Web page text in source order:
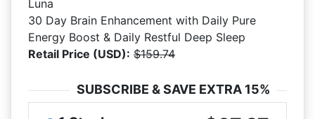
Luna
30 Day Brain Enhancement with Daily Pure
Energy Boost & Daily Restful Deep Sleep
Retail Price (USD): $159.74
SUBSCRIBE & SAVE EXTRA 15%